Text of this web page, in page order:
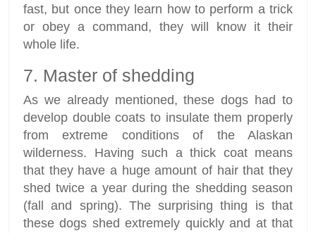
fast, but once they learn how to perform a trick
or obey a command, they will know it their
whole life.
7. Master of shedding
As we already mentioned, these dogs had to
develop double coats to insulate them properly
from extreme conditions of the Alaskan
wilderness. Having such a thick coat means
that they have a huge amount of hair that they
shed twice a year during the shedding season
(fall and spring). The surprising thing is that
these dogs shed extremely quickly and at that